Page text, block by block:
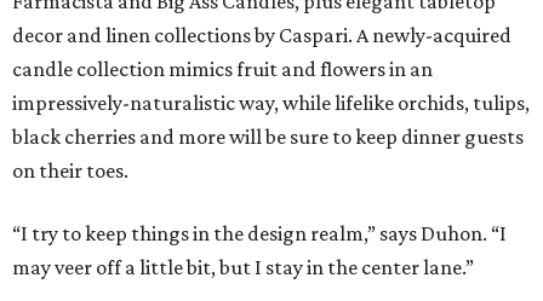
decor and linen collections by Caspari. A newly-acquired
candle collection mimics fruit and flowers in an
impressively-naturalistic way, while lifelike orchids, tulips,
black cherries and more will be sure to keep dinner guests
on their toes.
“I try to keep things in the design realm,” says Duhon. “I
may veer off a little bit, but I stay in the center lane.”